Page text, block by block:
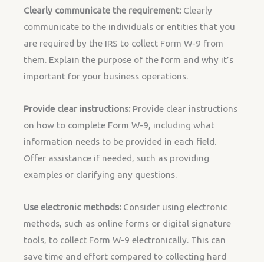
Clearly communicate the requirement: Clearly
communicate to the individuals or entities that you
are required by the IRS to collect Form W-9 from
them. Explain the purpose of the form and why it’s
important for your business operations.
Provide clear instructions: Provide clear instructions
on how to complete Form W-9, including what
information needs to be provided in each field.
Offer assistance if needed, such as providing
examples or clarifying any questions.
Use electronic methods: Consider using electronic
methods, such as online forms or digital signature
tools, to collect Form W-9 electronically. This can
save time and effort compared to collecting hard